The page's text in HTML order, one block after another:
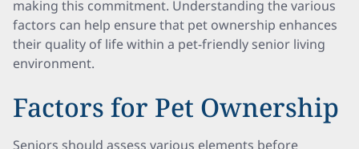
making this commitment. Understanding the various
factors can help ensure that pet ownership enhances
their quality of life within a pet-friendly senior living
environment.
Factors for Pet Ownership
Seniors should assess various elements before